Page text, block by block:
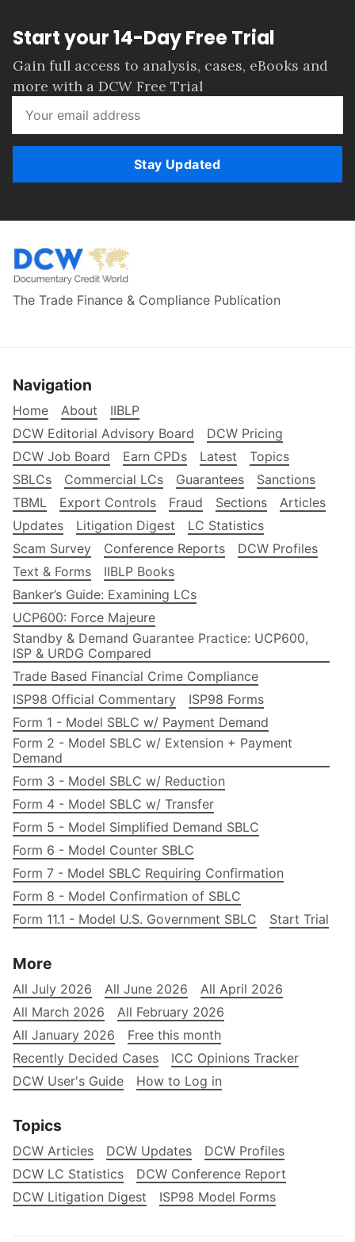
Start your 14-Day Free Trial
Gain full access to analysis, cases, eBooks and
more with a DCW Free Trial
Stay Updated
The Trade Finance & Compliance Publication
Navigation
Home About
IIBLP
DCW Editorial Advisory Board
DCW Pricing
DCW Job Board
Earn CPDs Latest
Topics
SBLCs
Commercial LCs Guarantees
Sanctions
TBML
Export Controls Fraud Sections
Articles
Updates
Litigation Digest
LC Statistics
Scam Survey
Conference Reports
DCW Profiles
Text & Forms
IIBLP Books
Banker’s Guide: Examining LCs
UCP600: Force Majeure
Standby & Demand Guarantee Practice: UCP600,
ISP & URDG Compared
Trade Based Financial Crime Compliance
ISP98 Official Commentary
ISP98 Forms
Form 1 - Model SBLC w/ Payment Demand
Form 2 - Model SBLC w/ Extension + Payment
Demand
Form 3 - Model SBLC w/ Reduction
Form 4 - Model SBLC w/ Transfer
Form 5 - Model Simplified Demand SBLC
Form 6 - Model Counter SBLC
Form 7 - Model SBLC Requiring Confirmation
Form 8 - Model Confirmation of SBLC
Form 11.1 - Model U.S. Government SBLC
Start Trial
More
All July 2026 All June 2026
All April 2026
All March 2026
All February 2026
All January 2026
Free this month
Recently Decided Cases
ICC Opinions Tracker
DCW User's Guide
How to Log in
Topics
DCW Articles DCW Updates
DCW Profiles
DCW LC Statistics
DCW Conference Report
DCW Litigation Digest
ISP98 Model Forms